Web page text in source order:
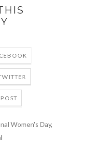
Women's Day,